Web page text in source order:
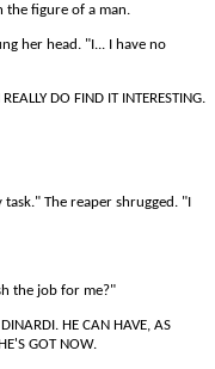
the figure of a man.
her head. "I... I have no
DO FIND IT INTERESTING.
The reaper shrugged. "I
the job for me?"
HE CAN HAVE, AS
GOT NOW.